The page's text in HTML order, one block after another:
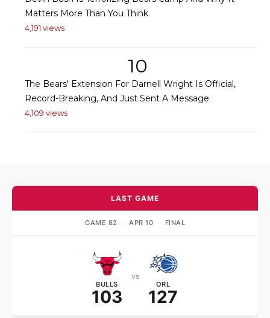
Matters More Than You Think
4,191 views
10
The Bears' Extension For Darnell Wright Is Official,
Record-Breaking, And Just Sent A Message
4,109 views
LAST GAME
GAME 82 · APR 10 · FINAL
BULLS
103
vs
ORL
127